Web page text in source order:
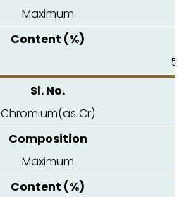
Maximum
Chromium(as Cr)
Maximum